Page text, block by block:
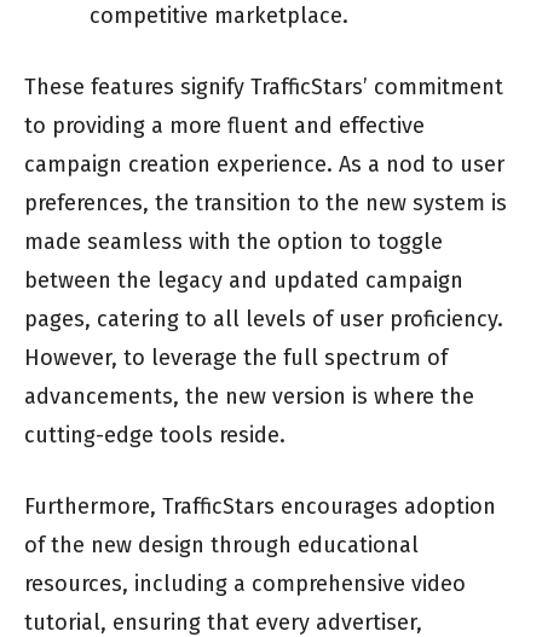
competitive marketplace.
These features signify TrafficStars’ commitment
to providing a more fluent and effective
campaign creation experience. As a nod to user
preferences, the transition to the new system is
made seamless with the option to toggle
between the legacy and updated campaign
pages, catering to all levels of user proficiency.
However, to leverage the full spectrum of
advancements, the new version is where the
cutting-edge tools reside.
Furthermore, TrafficStars encourages adoption
of the new design through educational
resources, including a comprehensive video
tutorial, ensuring that every advertiser,